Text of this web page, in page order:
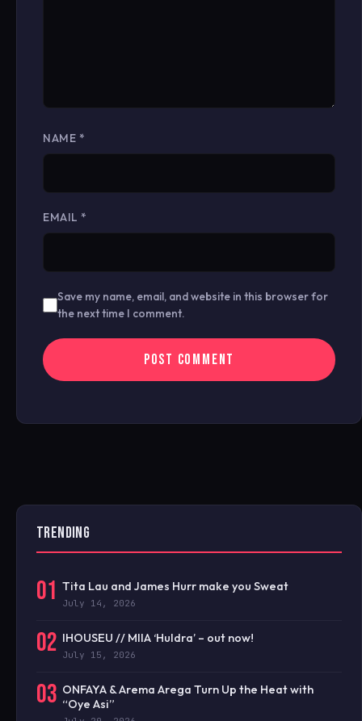
NAME *
EMAIL *
Save my name, email, and website in this browser for
the next time I comment.
TRENDING
01 Tita Lau and James Hurr make you Sweat
July 14, 2026
02 IHOUSEU // MIIA ‘Huldra’ – out now!
July 15, 2026
03 ONFAYA & Arema Arega Turn Up the Heat with
“Oye Asi”